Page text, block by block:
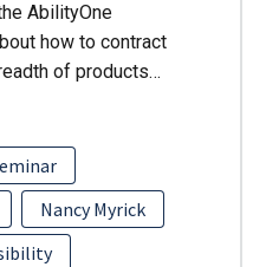
AbilityOne
how to contract
of products…
Nancy Myrick